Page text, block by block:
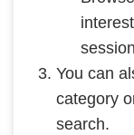
You can
category
search.